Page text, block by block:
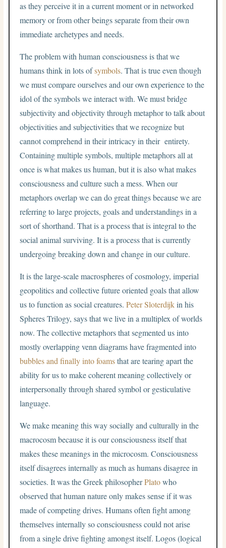
as they perceive it in a current moment or in networked
memory or from other beings separate from their own
immediate archetypes and needs.
The problem with human consciousness is that we
humans think in lots ofsymbols. That is true even though
we must compare ourselves and our own experience to the
idol of the symbols we interact with. We must bridge
subjectivity and objectivity through metaphor to talk about
objectivities and subjectivities that we recognize but
cannot comprehend in their intricacy in their entirety.
Containing multiple symbols, multiple metaphors all at
once is what makes us human, but it is also what makes
consciousness and culture such a mess. When our
metaphors overlap we can do great things because we are
referring to large projects, goals and understandings in a
sort of shorthand. That is a process that is integral to the
social animal surviving. It is a process that is currently
undergoing breaking down and change in our culture.
It is the large-scale macrospheres of cosmology, imperial
geopolitics and collective future oriented goals that allow
us to function as social creatures.Peter Sloterdijkin his
Spheres Trilogy, says that we live in a multiplex of worlds
now. The collective metaphors that segmented us into
mostly overlapping venn diagrams have fragmented into
bubbles and finally into foamsthat are tearing apart the
ability for us to make coherent meaning collectively or
interpersonally through shared symbol or gesticulative
language.
We make meaning this way socially and culturally in the
macrocosm because it is our consciousness itself that
makes these meanings in the microcosm. Consciousness
itself disagrees internally as much as humans disagree in
societies. It was the Greek philosopherPlatowho
observed that human nature only makes sense if it was
made of competing drives. Humans often fight among
themselves internally so consciousness could not arise
from a single drive fighting amongst itself. Logos (logical